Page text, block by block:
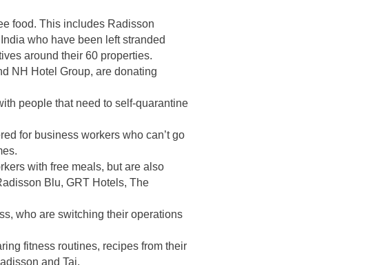
food. This includes Radisson
who have been left stranded
around their 60 properties.
NH Hotel Group, are donating
people that need to self-quarantine
for business workers who can’t go
with free meals, but are also
Blu, GRT Hotels, The
who are switching their operations
fitness routines, recipes from their
and Taj.